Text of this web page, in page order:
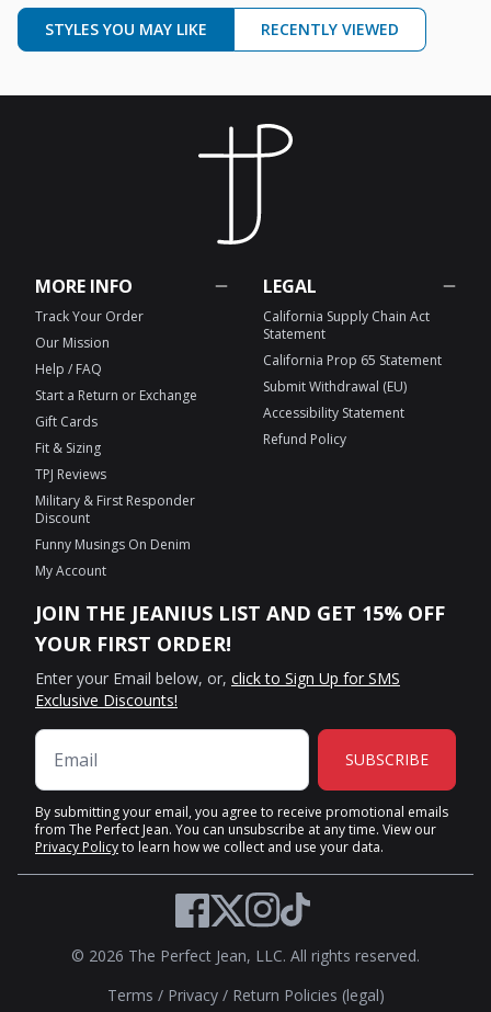
STYLES YOU MAY LIKE RECENTLY VIEWED
MORE INFO
Track Your Order
Our Mission
Help / FAQ
Start a Return or Exchange
Gift Cards
Fit & Sizing
TPJ Reviews
Military & First Responder
Discount
Funny Musings On Denim
My Account
LEGAL
California Supply Chain Act
Statement
California Prop 65 Statement
Submit Withdrawal (EU)
Accessibility Statement
Refund Policy
JOIN THE JEANIUS LIST AND GET 15% OFF
YOUR FIRST ORDER!
Enter your Email below, or, click to Sign Up for SMS
Exclusive Discounts!
SUBSCRIBE
By submitting your email, you agree to receive promotional emails
from The Perfect Jean. You can unsubscribe at any time. View our
Privacy Policyto learn how we collect and use your data.
Terms / Privacy/ Return Policies (legal)
© 2026 The Perfect Jean, LLC. All rights reserved.
Facebook
TwitterInstagram
TikTok